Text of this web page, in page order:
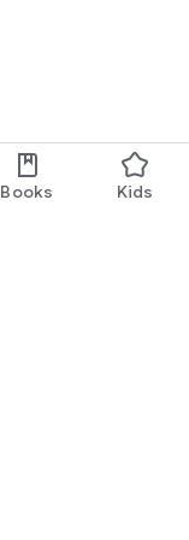
Books Kids